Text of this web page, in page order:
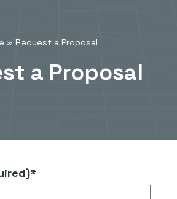
» Request a Proposal
a Proposal
*